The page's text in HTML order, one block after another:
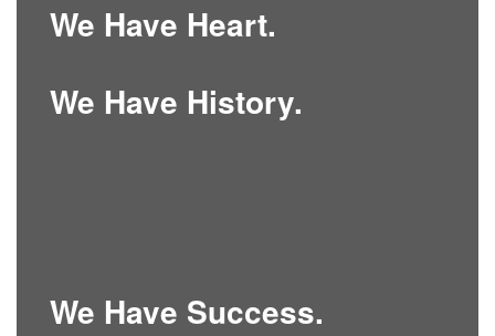
We Have Heart.
We Have History.
We Have Success.